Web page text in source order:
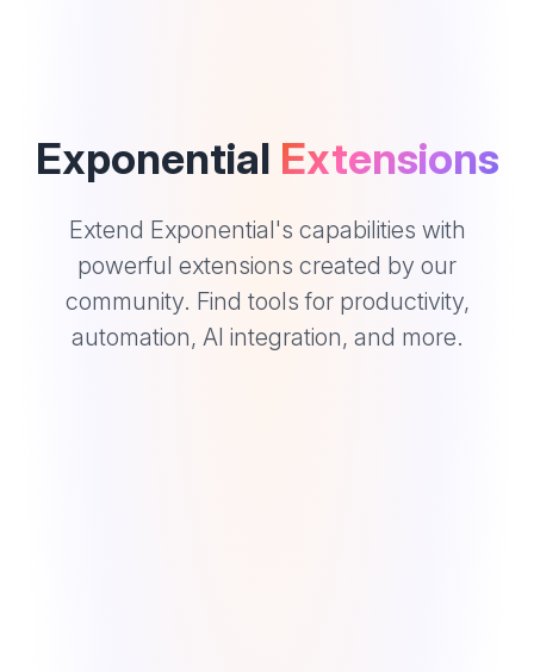
Exponential Extensions
Extend Exponential's capabilities with
powerful extensions created by our
community. Find tools for productivity,
automation, AI integration, and more.